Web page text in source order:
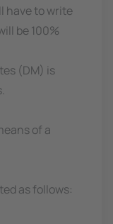
have to write
be 100%
(DM) is
of a
as follows: